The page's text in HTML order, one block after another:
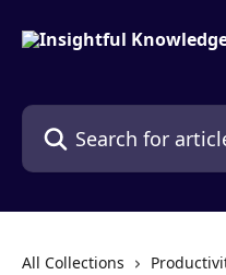
Search for articles...
All Collections